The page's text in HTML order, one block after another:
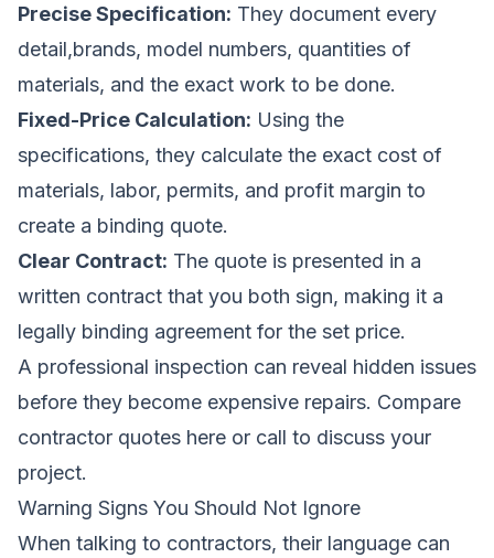
Precise Specification: They document every
detail,brands, model numbers, quantities of
materials, and the exact work to be done.
Fixed-Price Calculation: Using the
specifications, they calculate the exact cost of
materials, labor, permits, and profit margin to
create a binding quote.
Clear Contract: The quote is presented in a
written contract that you both sign, making it a
legally binding agreement for the set price.
A professional inspection can reveal hidden issues
before they become expensive repairs. Compare
contractor quotes here or call to discuss your
project.
Warning Signs You Should Not Ignore
When talking to contractors, their language can